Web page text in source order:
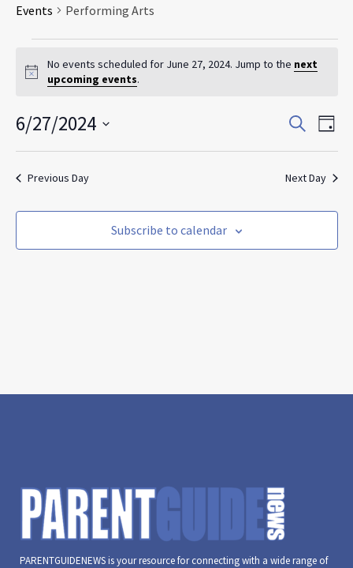
Events Performing Arts
Events
for
June
2024
Notice
No events scheduled for June 27, 2024. Jump to the next
upcoming events.
Events
Search
and
Views
SearchDay
6/27/2024
Previous Day Next Day
Subscribe to calendar
PARENTGUIDENEWS is your resource for connecting with a wide range of